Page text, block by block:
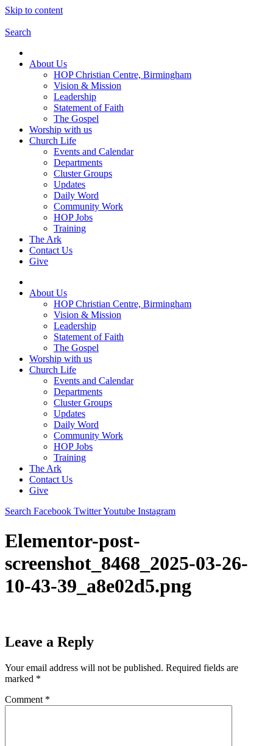
Skip to content
Search
About Us
HOP Christian Centre, Birmingham
Vision & Mission
Leadership
Statement of Faith
The Gospel
Worship with us
Church Life
Events and Calendar
Departments
Cluster Groups
Updates
Daily Word
Community Work
HOP Jobs
Training
The Ark
Contact Us
Give
About Us
HOP Christian Centre, Birmingham
Vision & Mission
Leadership
Statement of Faith
The Gospel
Worship with us
Church Life
Events and Calendar
Departments
Cluster Groups
Updates
Daily Word
Community Work
HOP Jobs
Training
The Ark
Contact Us
Give
Search Facebook TwitterYoutube Instagram
Elementor-post-
screenshot_8468_2025-03-26-
10-43-39_a8e02d5.png
Leave a Reply
Your email address will not be published. Required fields are
marked *
Comment *